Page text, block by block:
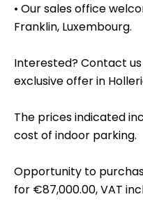
• Our sales office
Franklin, Luxembourg.
Interested? Contact
exclusive offer in
The prices indicated
cost of indoor parking.
Opportunity to
for €87,000.00, VAT